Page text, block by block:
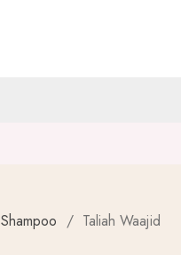
Shampoo / Taliah Waajid